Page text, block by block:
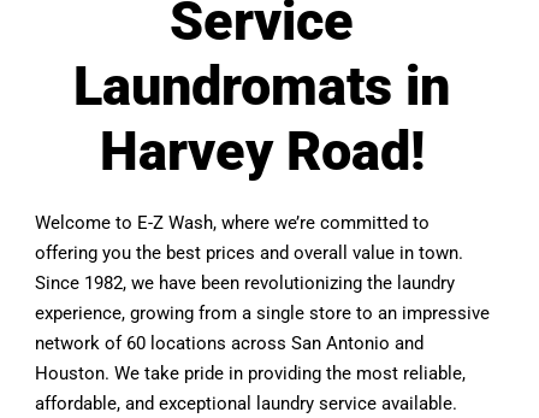
Service
Laundromats in
Harvey Road!
Welcome to E-Z Wash, where we’re committed to
offering you the best prices and overall value in town.
Since 1982, we have been revolutionizing the laundry
experience, growing from a single store to an impressive
network of 60 locations across San Antonio and
Houston. We take pride in providing the most reliable,
affordable, and exceptional laundry service available.